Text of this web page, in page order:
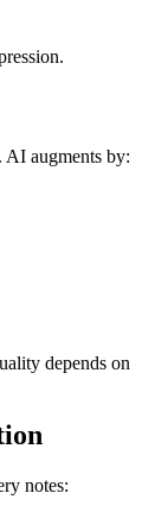
AI augments by:
depends on
notes: